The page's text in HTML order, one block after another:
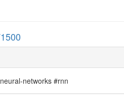
networks #rnn